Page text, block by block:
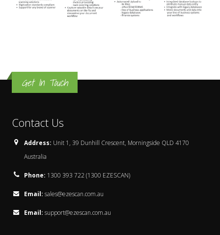
Get In Touch
Contact Us
Address: Unit 1, 39 Dunhill Crescent, Morningside QLD 4170
Australia
Phone: 1300 393 722 (1300 EZESCAN)
Email: sales@ezescan.com.au
Email: support@ezescan.com.au